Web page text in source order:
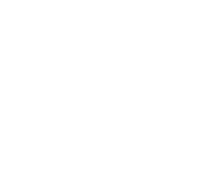
traded shares